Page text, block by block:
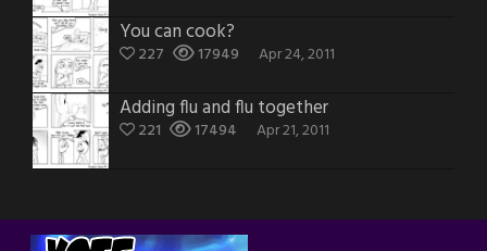
You can cook?
227 17949 Apr 24, 2011
Adding flu and flu together
221 17494 Apr 21, 2011